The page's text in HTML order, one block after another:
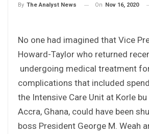
By The Analyst News On Nov 16, 2020
No one had imagined that Vice
Howard-Taylor who returned
undergoing medical treatment
complications that included
the Intensive Care Unit at Korle
Accra, Ghana, could have been
boss President George M. Weah